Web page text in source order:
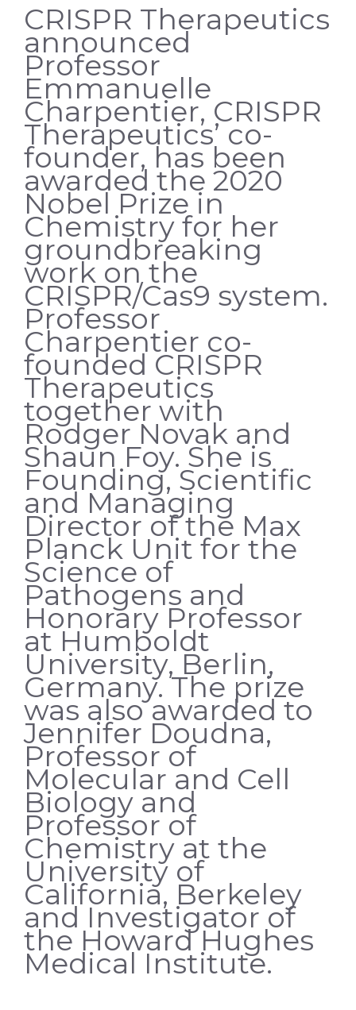
CRISPR Therapeutics
announced
Professor
Emmanuelle
Charpentier, CRISPR
Therapeutics’ co-
founder, has been
awarded the 2020
Nobel Prize in
Chemistry for her
groundbreaking
work on the
CRISPR/Cas9 system.
Professor
Charpentier co-
founded CRISPR
Therapeutics
together with
Rodger Novak and
Shaun Foy. She is
Founding, Scientific
and Managing
Director of the Max
Planck Unit for the
Science of
Pathogens and
Honorary Professor
at Humboldt
University, Berlin,
Germany. The prize
was also awarded to
Jennifer Doudna,
Professor of
Molecular and Cell
Biology and
Professor of
Chemistry at the
University of
California, Berkeley
and Investigator of
the Howard Hughes
Medical Institute.